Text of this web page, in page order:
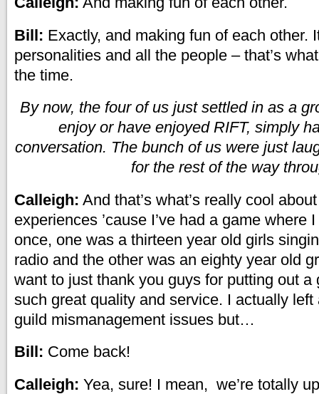
Bill: Exactly, and making fun of each other.
personalities and all the people – that’s
the time.
By now, the four of us just settled in as a
enjoy or have enjoyed RIFT, simply
conversation. The bunch of us were just
for the rest of the way
Calleigh: And that’s what’s really cool
experiences ’cause I’ve had a game where
once, one was a thirteen year old girls
radio and the other was an eighty year old
want to just thank you guys for putting out a
such great quality and service. I actually
guild mismanagement issues but…
Bill: Come back!
Calleigh: Yea, sure! I mean, we’re totally